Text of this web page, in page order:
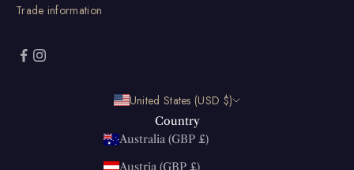
Trade information
United States (USD $)
Country
Australia (GBP £)
Austria (GBP £)